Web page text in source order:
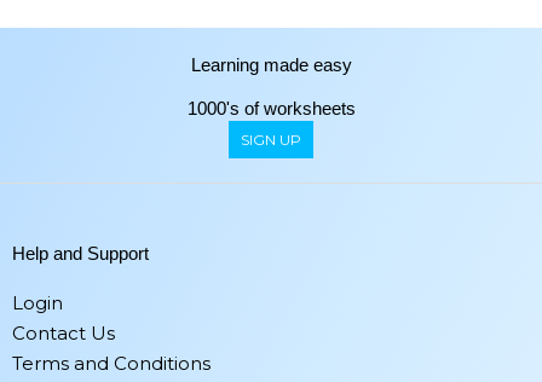
Learning made easy
1000's of worksheets
SIGN UP
Help and Support
Login
Contact Us
Terms and Conditions